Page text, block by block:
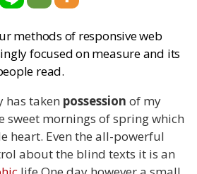
methods of responsive web
focused on measure and its
read.
has taken possession of my
sweet mornings of spring which
heart. Even the all-powerful
about the blind texts it is an